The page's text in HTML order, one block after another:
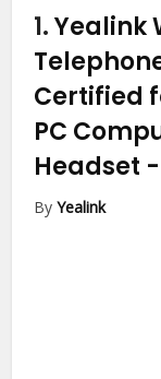
1.Yealink
Certified
PC
Headset
ByYealink